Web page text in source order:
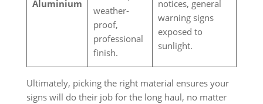
Aluminium
weather-
proof,
professional
finish.
notices, general
warning signs
exposed to
sunlight.
Ultimately, picking the right material ensures your
signs will do their job for the long haul, no matter